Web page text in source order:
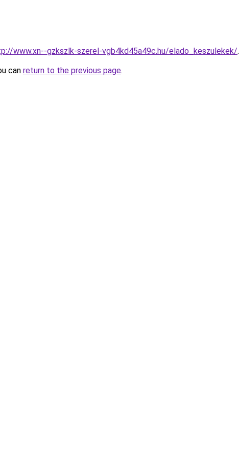
www.xn--gzkszlk-szerel-vgb4kd45a49c.hu/elado_keszulekek/.
can return to the previous page.